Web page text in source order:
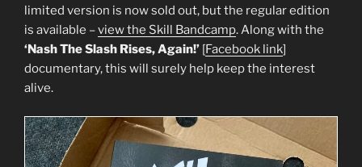
limited version is now sold out, but the regular edition
is available –view the Skill Bandcamp. Along with the
‘Nash The Slash Rises, Again!’ [Facebook link]
documentary, this will surely help keep the interest
alive.